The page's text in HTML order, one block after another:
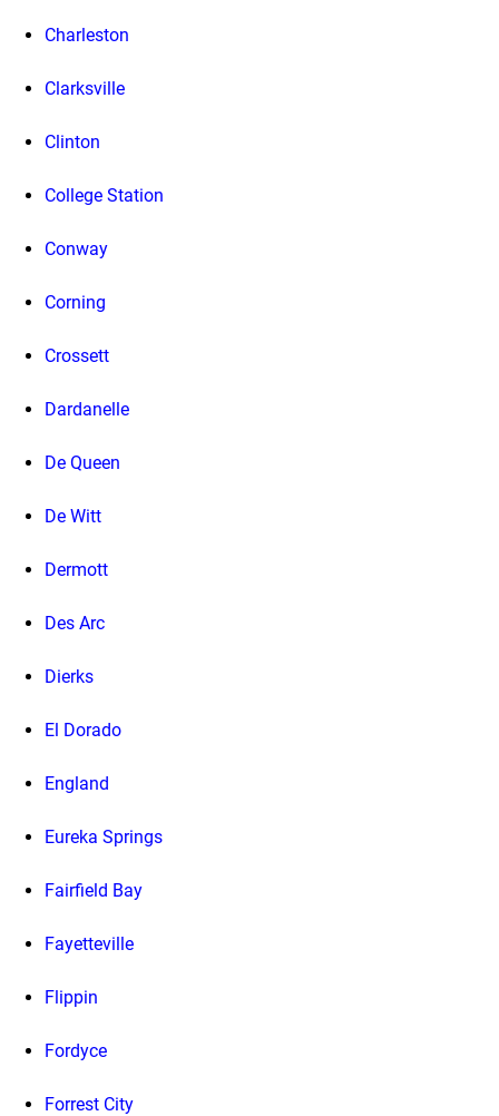
Charleston
Clarksville
Clinton
College Station
Conway
Corning
Crossett
Dardanelle
De Queen
De Witt
Dermott
Des Arc
Dierks
El Dorado
England
Eureka Springs
Fairfield Bay
Fayetteville
Flippin
Fordyce
Forrest City